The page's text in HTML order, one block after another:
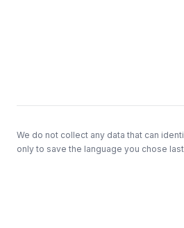
We do not collect any data that can
only to save the language you chose